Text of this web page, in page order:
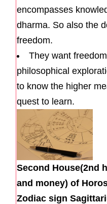
encompasses
dharma. So also the
freedom.
They want
philosophical
to know the higher
quest to learn.
Second House(2nd
and money) of
Zodiac sign